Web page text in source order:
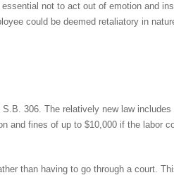
not to act out of emotion and
could be deemed retaliatory in
306. The relatively new law
and fines of up to $10,000 if the labor
than having to go through a court.